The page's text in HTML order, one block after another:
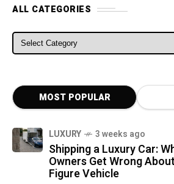
ALL CATEGORIES
ALL CATEGORIES
MOST POPULAR
LUXURY 3 weeks ago
Shipping a Luxury Car:
Owners Get Wrong
Figure Vehicle